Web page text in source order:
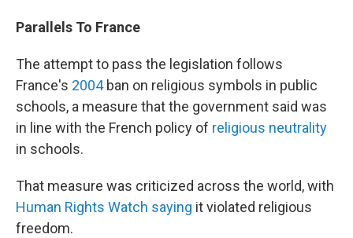
Parallels To France
The attempt to pass the legislation follows
France's 2004ban on religious symbols in public
schools, a measure that the government said was
in line with the French policy of religious neutrality
in schools.
That measure was criticized across the world, with
Human Rights Watch saying it violated religious
freedom.